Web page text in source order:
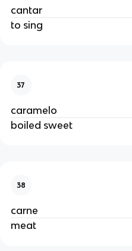
cantar
to sing
37
caramelo
boiled sweet
38
carne
meat